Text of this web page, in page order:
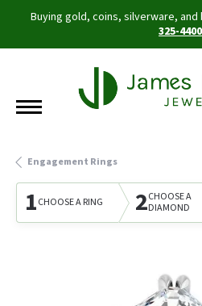
Buying gold, coins, silverware, and
325-4400
Engagement Rings
1CHOOSE A RING 2CHOOSE A
DIAMOND